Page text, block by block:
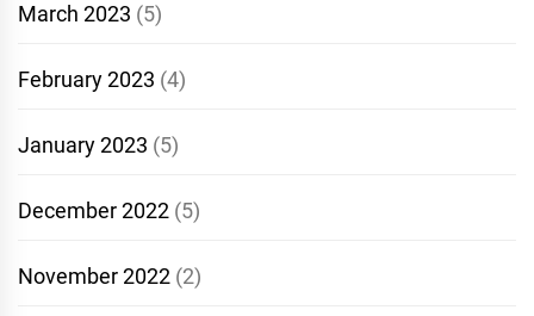
March 2023 (5)
February 2023 (4)
January 2023 (5)
December 2022 (5)
November 2022 (2)